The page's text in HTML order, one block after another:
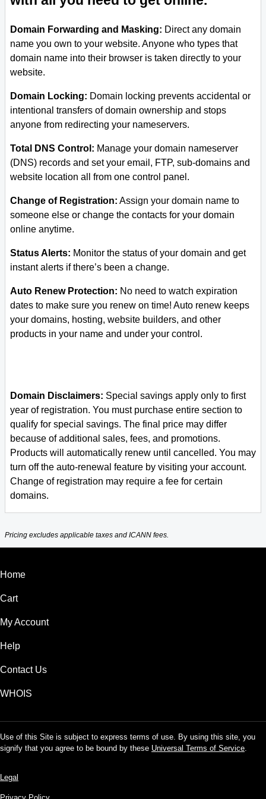
Domain Forwarding and Masking: Direct any domain
name you own to your website. Anyone who types that
domain name into their browser is taken directly to your
website.
Domain Locking: Domain locking prevents accidental or
intentional transfers of domain ownership and stops
anyone from redirecting your nameservers.
Total DNS Control: Manage your domain nameserver
(DNS) records and set your email, FTP, sub-domains and
website location all from one control panel.
Change of Registration: Assign your domain name to
someone else or change the contacts for your domain
online anytime.
Status Alerts: Monitor the status of your domain and get
instant alerts if there’s been a change.
Auto Renew Protection: No need to watch expiration
dates to make sure you renew on time! Auto renew keeps
your domains, hosting, website builders, and other
products in your name and under your control.
Domain Disclaimers: Special savings apply only to first
year of registration. You must purchase entire section to
qualify for special savings. The final price may differ
because of additional sales, fees, and promotions.
Products will automatically renew until cancelled. You may
turn off the auto-renewal feature by visiting your account.
Change of registration may require a fee for certain
domains.
Pricing excludes applicable taxes and ICANN fees.
Home
Cart
My Account
Help
Contact Us
WHOIS
Use of this Site is subject to express terms of use. By using this site, you
signify that you agree to be bound by these Universal Terms of Service.
Legal